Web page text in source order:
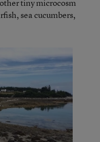
tiny microcosm
sea cucumbers,